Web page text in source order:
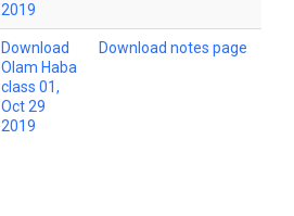
2019
Download
Olam Haba
class 01,
Oct 29
2019
Download notes page